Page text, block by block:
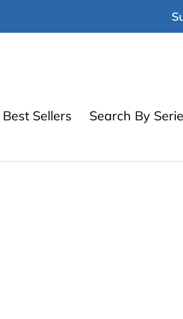
Best Sellers Search By